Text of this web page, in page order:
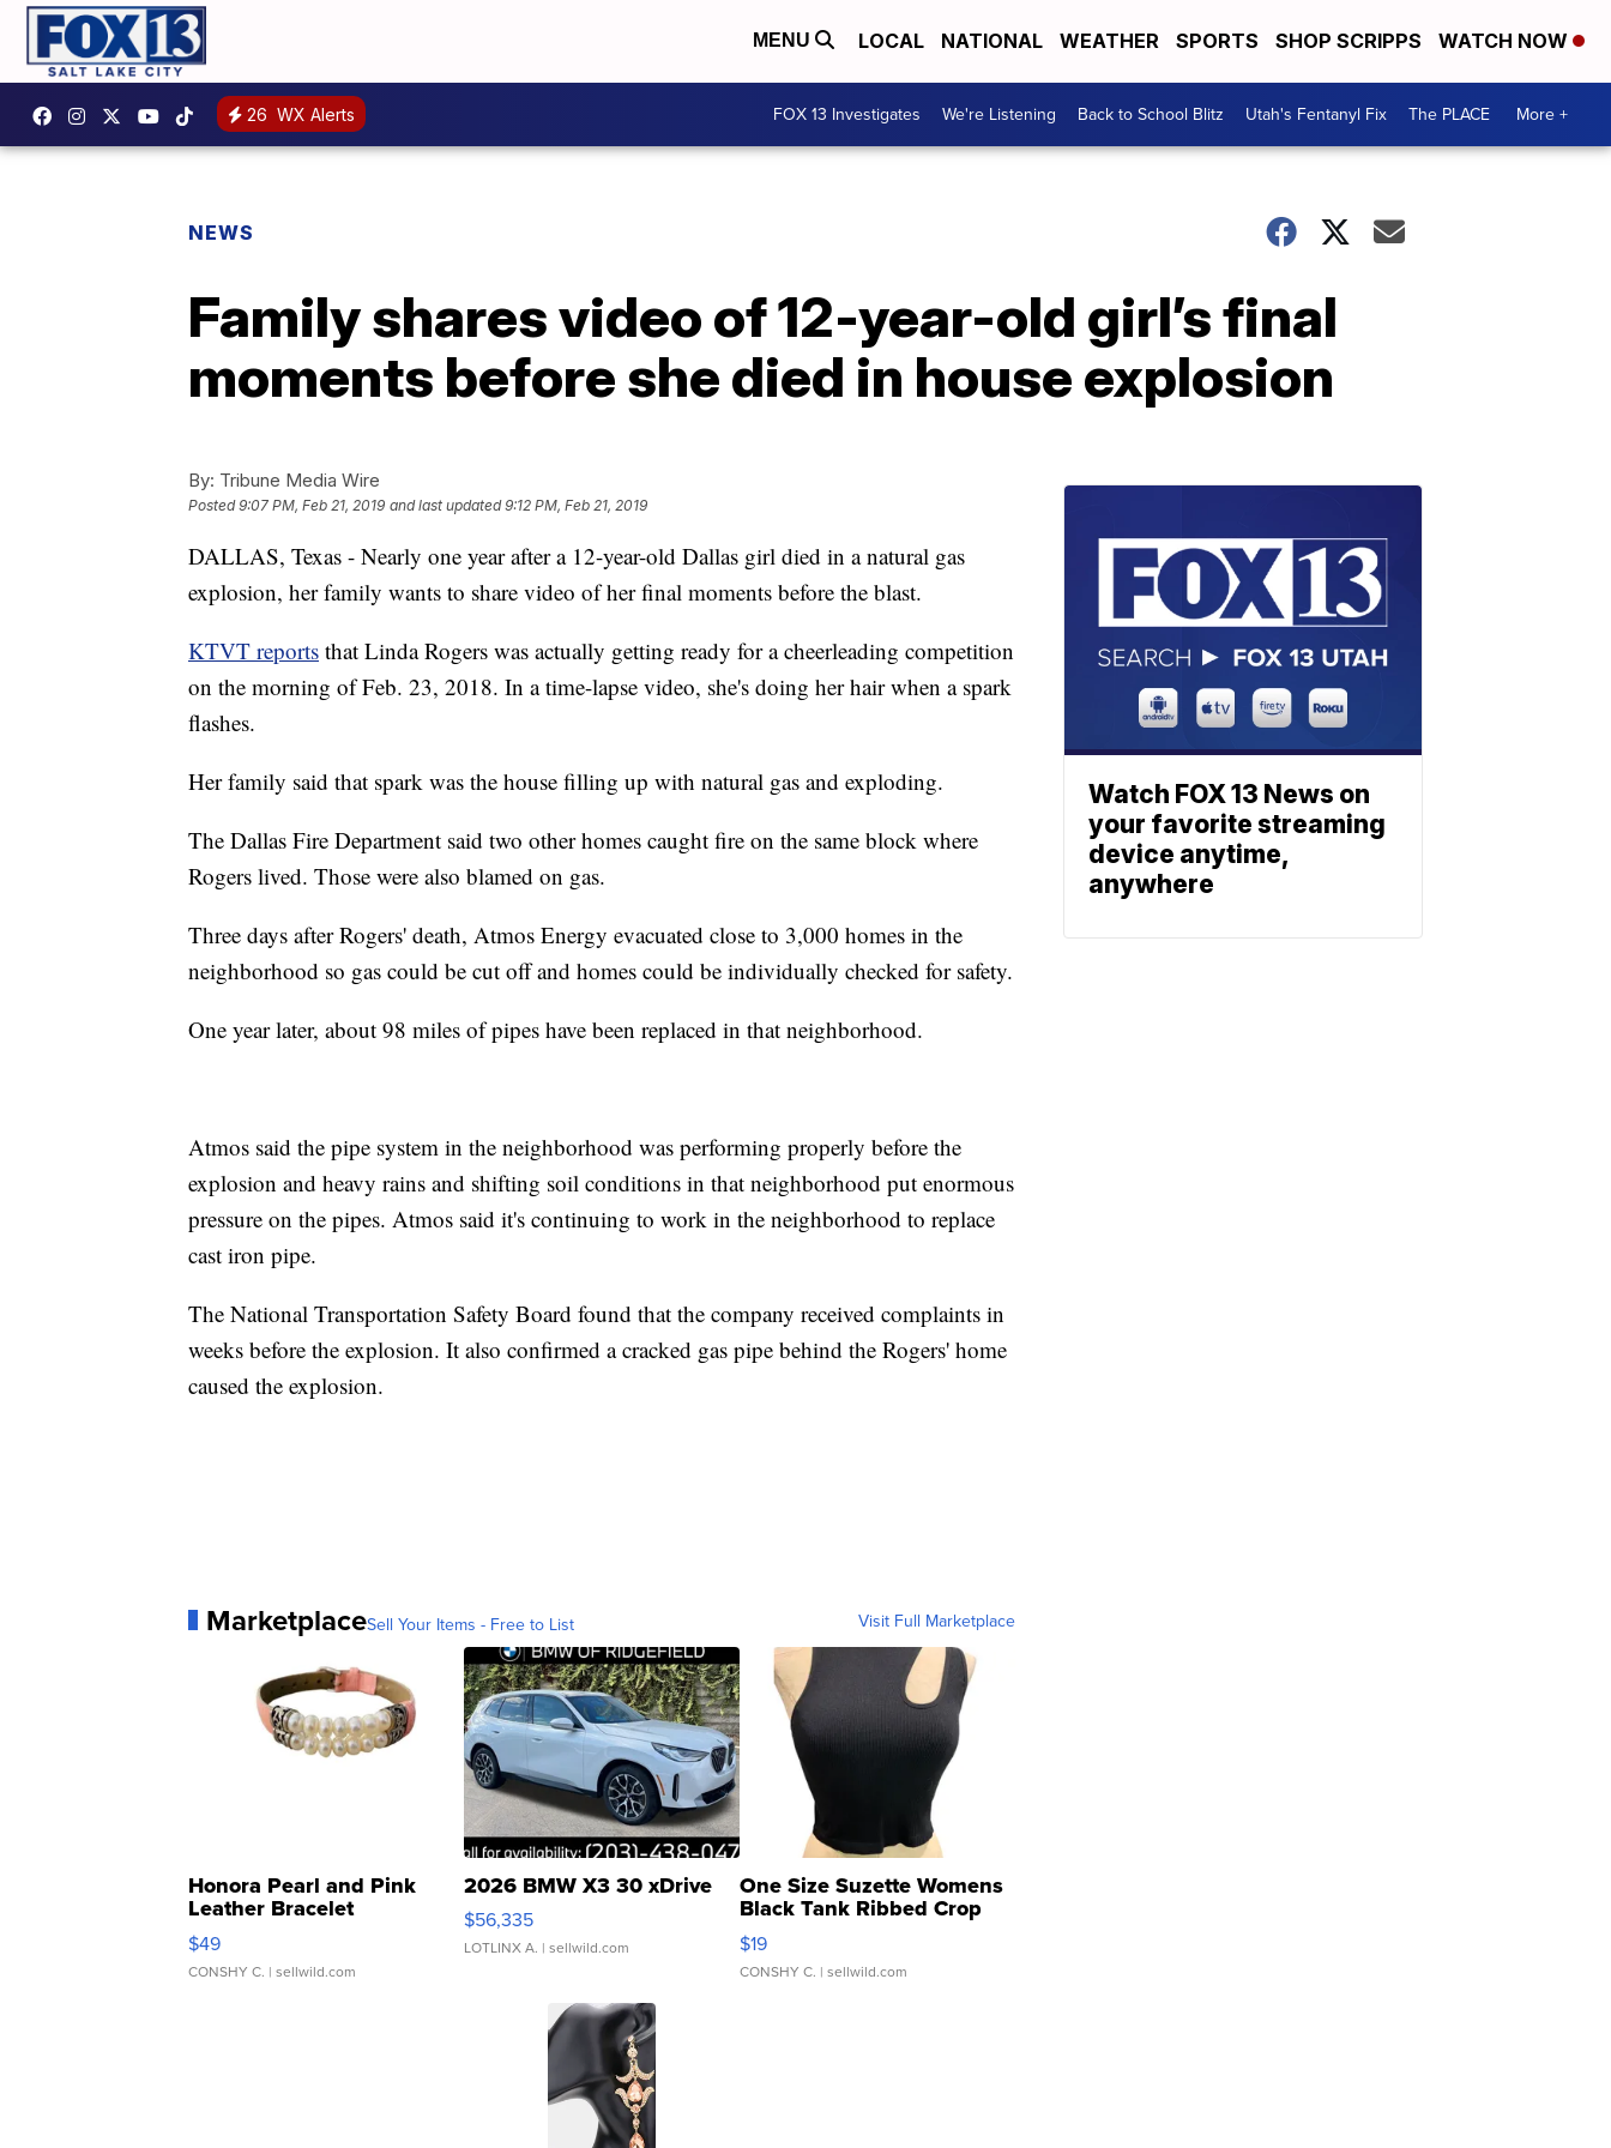
MENU LOCAL NATIONAL WEATHER SPORTS SHOP SCRIPPS WATCH NOW
26 WX Alerts FOX 13 Investigates We're Listening Back to School Blitz Utah's Fentanyl Fix The PLACE More +
NEWS
Family shares video of 12-year-old girl’s final
moments before she died in house explosion
By: Tribune Media Wire
Posted9:07 PM, Feb 21, 2019 and last updated 9:12 PM, Feb 21, 2019
DALLAS, Texas - Nearly one year after a 12-year-old Dallas girl died in a natural gas
explosion, her family wants to share video of her final moments before the blast.
KTVT reports that Linda Rogers was actually getting ready for a cheerleading competition
on the morning of Feb. 23, 2018. In a time-lapse video, she's doing her hair when a spark
flashes.
Her family said that spark was the house filling up with natural gas and exploding.
The Dallas Fire Department said two other homes caught fire on the same block where
Rogers lived. Those were also blamed on gas.
Three days after Rogers' death, Atmos Energy evacuated close to 3,000 homes in the
neighborhood so gas could be cut off and homes could be individually checked for safety.
One year later, about 98 miles of pipes have been replaced in that neighborhood.
Atmos said the pipe system in the neighborhood was performing properly before the
explosion and heavy rains and shifting soil conditions in that neighborhood put enormous
pressure on the pipes. Atmos said it's continuing to work in the neighborhood to replace
cast iron pipe.
The National Transportation Safety Board found that the company received complaints in
weeks before the explosion. It also confirmed a cracked gas pipe behind the Rogers' home
caused the explosion.
MarketplaceSell Your Items - Free to List Visit Full Marketplace
Honora Pearl and Pink
Leather Bracelet
Adjustable Buckle Clo...
$49
CONSHY C. | sellwild.com
2026 BMW X3 30 xDrive
$56,335
LOTLINX A. | sellwild.com
One Size Suzette Womens
Black Tank Ribbed Crop
Asymmetrical ...
$19
CONSHY C. | sellwild.com
Watch FOX 13 News on
your favorite streaming
device anytime,
anywhere